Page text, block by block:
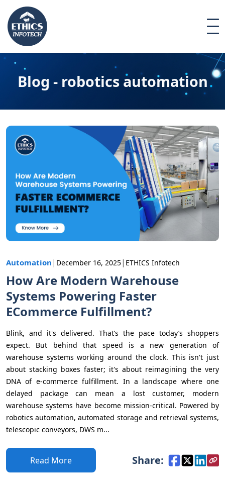
Blog - robotics automation
Automation | December 16, 2025| ETHICS Infotech
How Are Modern Warehouse
Systems Powering Faster
ECommerce Fulfillment?
Blink, and it's delivered. That’s the pace today’s shoppers
expect. But behind that speed is a new generation of
warehouse systems working around the clock. This isn't just
about stacking boxes faster; it's about reimagining the very
DNA of e-commerce fulfillment. In a landscape where one
delayed package can mean a lost customer, modern
warehouse systems have become mission-critical. Powered by
robotics automation, automated storage and retrieval systems,
telescopic conveyors, DWS m...
Read More Share: